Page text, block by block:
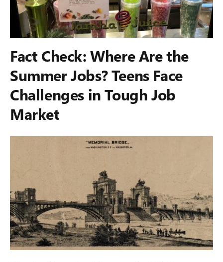
Fact Check: Where Are the
Summer Jobs? Teens Face
Challenges in Tough Job
Market